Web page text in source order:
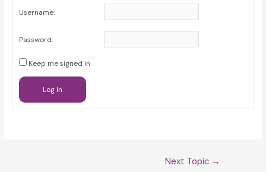
Username:
Password:
Keep me signed in
Log In
Next Topic →